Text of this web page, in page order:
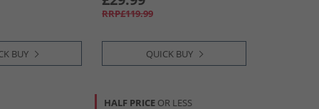
BUY
RRP£119.99
QUICK BUY
HALF PRICE OR LESS